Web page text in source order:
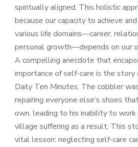
spiritually aligned. This holistic
because our capacity to achieve
various life domains—career,
personal growth—depends on our
A compelling anecdote that
importance of self-care is the
Daily Ten Minutes. The cobbler
repairing everyone else’s shoes
own, leading to his inability to
village suffering as a result. This
vital lesson: neglecting self-care